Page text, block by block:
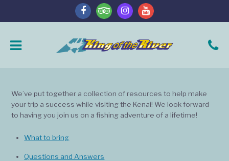
We’ve put together a collection of resources to help make
your trip a success while visiting the Kenai! We look forward
to having you join us on a fishing adventure of a lifetime!
What to bring
Questions and Answers